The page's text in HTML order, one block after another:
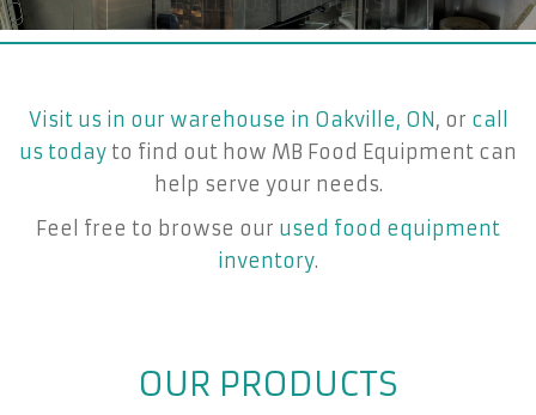
Visit us in our warehouse in Oakville, ON , or call
us today to find out how MB Food Equipment can
help serve your needs.
Feel free to browse our used food equipment
inventory.
OUR PRODUCTS